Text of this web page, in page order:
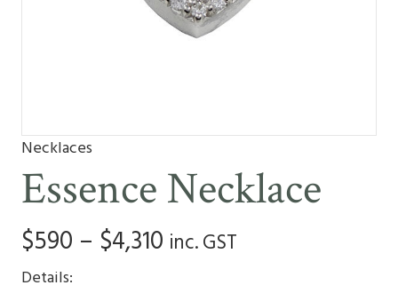
Necklaces
Essence Necklace
$590 – $4,310 Price
inc. GST
Details: